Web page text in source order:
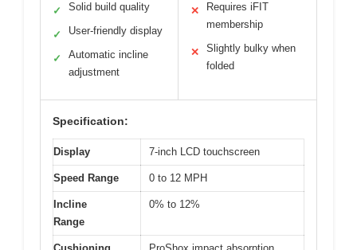
✓ Solid build quality
✓ User-friendly display
✓
Automatic incline
adjustment
✕
Requires iFIT
membership
✕
Slightly bulky when
folded
Specification:
Display 7-inch LCD touchscreen
Speed Range 0 to 12 MPH
Incline
Range
0% to 12%